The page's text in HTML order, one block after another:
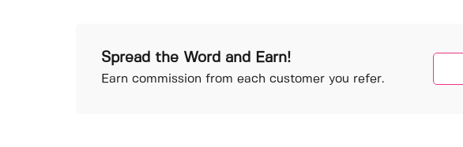
Spread the Word and Earn!
Earn commission from each customer you refer.